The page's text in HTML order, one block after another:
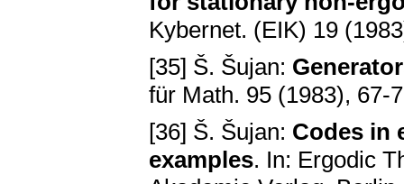
Kybernet. (EIK) 19
[35] Š. Šujan:
für Math. 95 (1983), 67-
[36] Š. Šujan: Codes in
examples. In: Ergodic